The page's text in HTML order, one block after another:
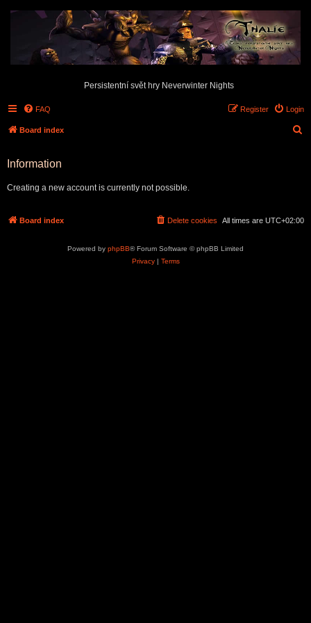
Persistentní svět hry Neverwinter Nights
FAQ Login
Register
Board index
Information
Creating a new account is currently not possible.
Board index All times are UTC+02:00
Delete cookies
Powered by phpBB® Forum Software © phpBB Limited
Privacy| Terms